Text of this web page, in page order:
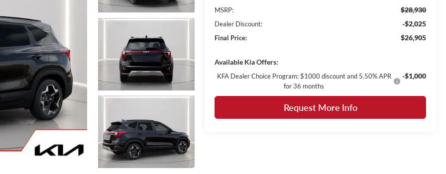
MSRP:
$28,930
Dealer Discount: -$2,025
Final Price: $26,905
Available Kia Offers:
KFA Dealer Choice Program: $1000 discount and 5.50% APR
for 36 months
-$1,000
Request More Info